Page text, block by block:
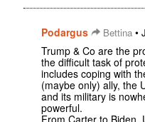
Podargus Bettina •
Trump & Co are the
the difficult task of
includes coping with
(maybe only) ally, the
and its military is
powerful.